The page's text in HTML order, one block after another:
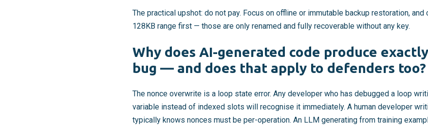
The practical upshot: do not pay. Focus on offline or immutable backup restoration,
128KB range first — those are only renamed and fully recoverable without any key.
Why does AI-generated code produce
bug — and does that apply to defenders too?
The nonce overwrite is a loop state error. Any developer who has debugged a loop
variable instead of indexed slots will recognise it immediately. A human developer
typically knows nonces must be per-operation. An LLM generating from training